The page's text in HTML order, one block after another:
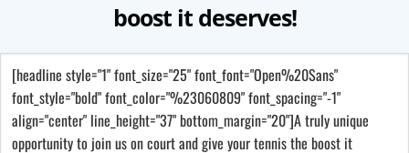
boost it deserves!